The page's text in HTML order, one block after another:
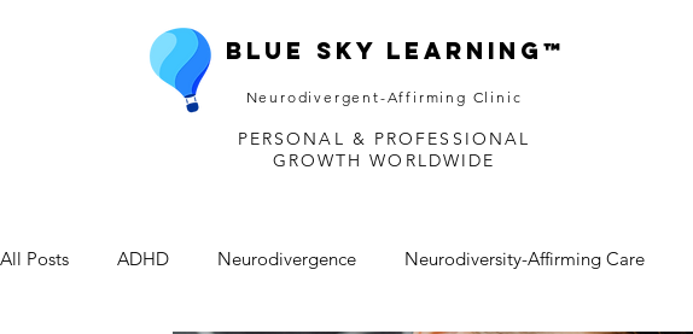
Blue Sky Learning™
Neurodivergent-Affirming Clinic
PERSONAL & PROFESSIONAL
GROWTH WORLDWIDE
All Posts ADHD Neurodivergence Neurodiversity-Affirming Care